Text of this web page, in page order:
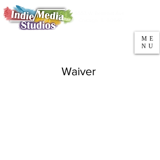
ME
NU
Waiver